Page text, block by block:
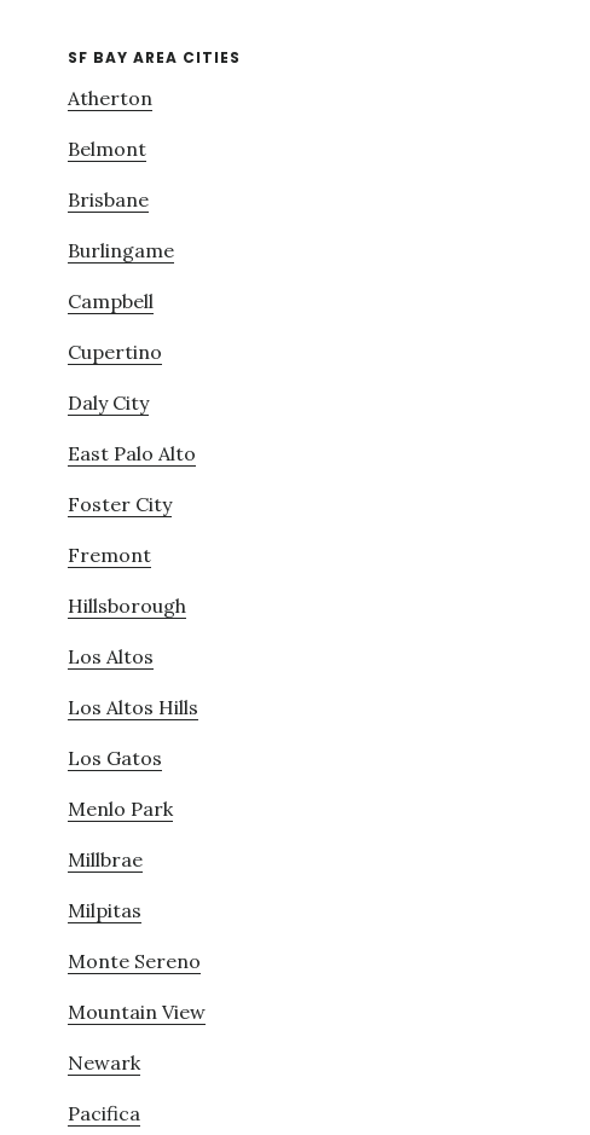
SF BAY AREA CITIES
Atherton
Belmont
Brisbane
Burlingame
Campbell
Cupertino
Daly City
East Palo Alto
Foster City
Fremont
Hillsborough
Los Altos
Los Altos Hills
Los Gatos
Menlo Park
Millbrae
Milpitas
Monte Sereno
Mountain View
Newark
Pacifica